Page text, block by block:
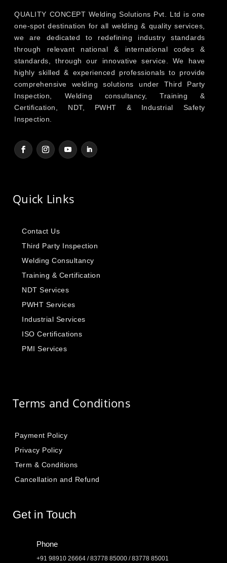
QUALITY CONCEPT Welding Solutions Pvt. Ltd is one
one-spot destination for all welding & quality services,
we are dedicated to redefining industry standards
through relevant national & international codes &
standards, through our innovative service. We have
highly skilled & experienced professionals to provide
comprehensive welding solutions under Third Party
Inspection, Welding consultancy, Training &
Certification, NDT, PWHT & Industrial Safety
Inspection.
Quick Links
Contact Us
Third Party Inspection
Welding Consultancy
Training & Certification
NDT Services
PWHT Services
Industrial Services
ISO Certifications
PMI Services
Terms and Conditions
Payment Policy
Privacy Policy
Term & Conditions
Cancellation and Refund
Get in Touch
Phone
+91 98910 26664 / 83778 85000 / 83778 85001